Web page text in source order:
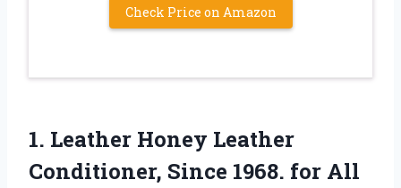
Check Price on Amazon
1. Leather Honey Leather
Conditioner, Since 1968. for All